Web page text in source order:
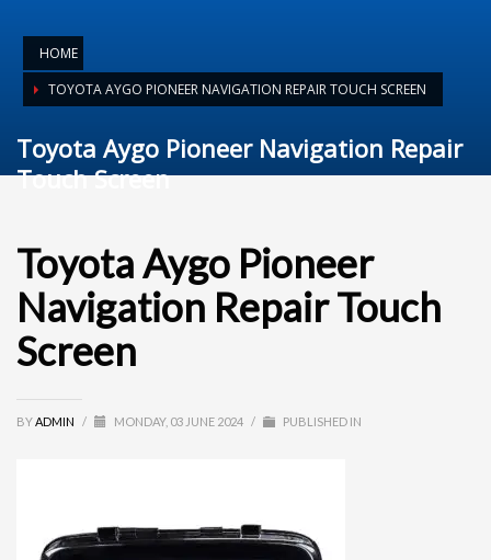
HOME
TOYOTA AYGO PIONEER NAVIGATION REPAIR TOUCH SCREEN
Toyota Aygo Pioneer Navigation Repair
Touch Screen
Toyota Aygo Pioneer
Navigation Repair Touch
Screen
BYADMIN / MONDAY, 03 JUNE 2024 / PUBLISHED IN